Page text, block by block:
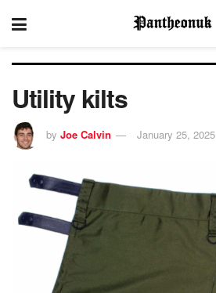
Utility kilts
by Joe Calvin January 25, 2025